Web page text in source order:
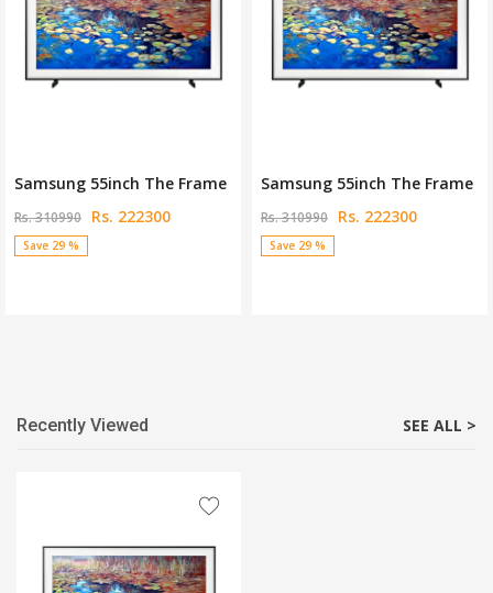
Samsung 55inch The Frame
Rs. 310990 Rs. 222300
Save 29 %
Samsung 55inch The Frame
Rs. 310990 Rs. 222300
Save 29 %
Recently Viewed SEE ALL >